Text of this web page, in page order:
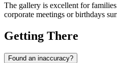
The gallery is excellent for
corporate meetings or birthdays
Getting There
Found an inaccuracy?